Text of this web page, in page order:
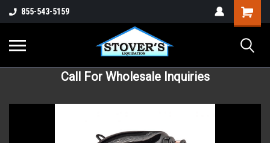
855-543-5159
Call For Wholesale Inquiries